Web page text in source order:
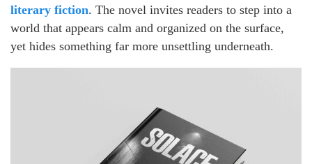
literary fiction. The novel invites readers to step into a
world that appears calm and organized on the surface,
yet hides something far more unsettling underneath.